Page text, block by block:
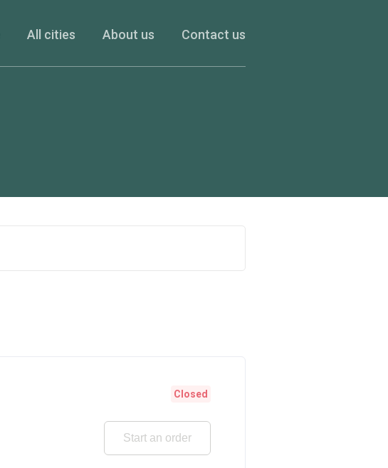
All cities About us Contact us
Closed
Start an order